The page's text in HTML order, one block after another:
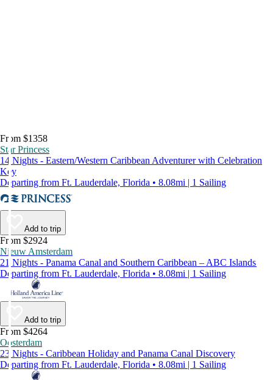
From $1358
Star Princess
14 Nights - Eastern/Western Caribbean Adventurer with Celebration
Key
Departing from Ft. Lauderdale, Florida • 8.08mi | 1 Sailing
Add to trip
From $2924
Nieuw Amsterdam
21 Nights - Panama Canal and Southern Caribbean – ABC Islands
Departing from Ft. Lauderdale, Florida • 8.08mi | 1 Sailing
Add to trip
From $4264
Oosterdam
23 Nights - Caribbean Holiday and Panama Canal Discovery
Departing from Ft. Lauderdale, Florida • 8.08mi | 1 Sailing